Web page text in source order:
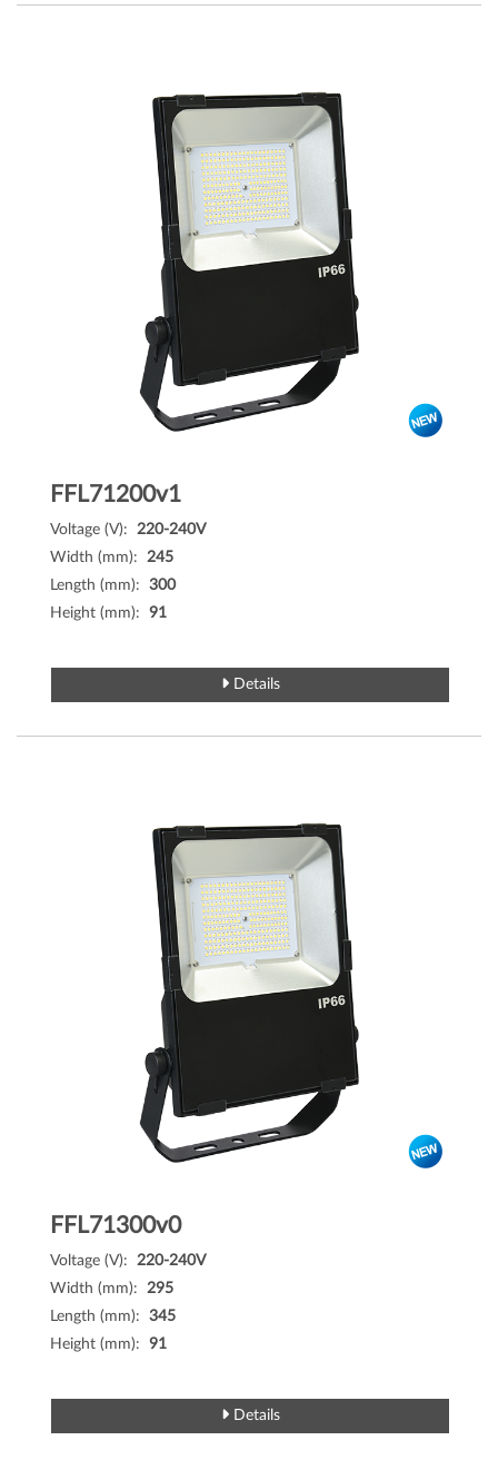
FFL71200v1
Voltage (V): 220-240V
Width (mm): 245
Length (mm): 300
Height (mm): 91
Details
FFL71300v0
Voltage (V): 220-240V
Width (mm): 295
Length (mm): 345
Height (mm): 91
Details